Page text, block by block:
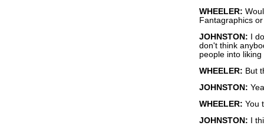
WHEELER:
Fantagraphics
JOHNSTON: I
don't think
people into
WHEELER: But
JOHNSTON:
WHEELER: You
JOHNSTON: I